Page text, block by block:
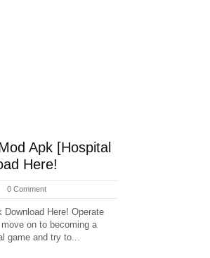
Apk [Hospital
Here!
0 Comment
Download Here! Operate
on to becoming a
game and try to...